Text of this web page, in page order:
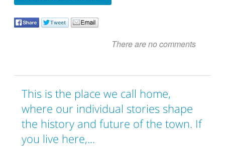
There are no comments
This is the place we call home,
where our individual stories shape
the history and future of the town. If
you live here,...